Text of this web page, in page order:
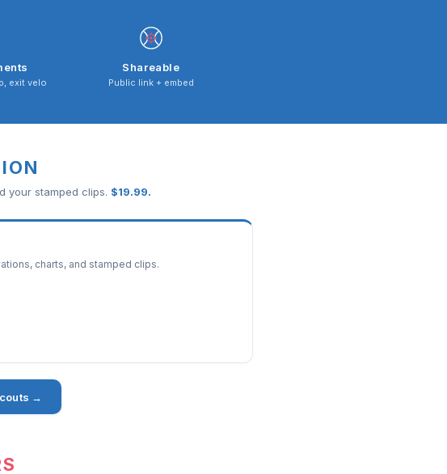
exit velo
Shareable
Public link + embed
your stamped clips. $19.99.
charts, and stamped clips.
→